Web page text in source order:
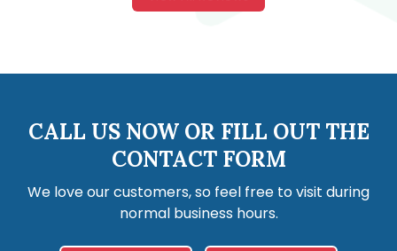
CALL US NOW OR FILL OUT THE
CONTACT FORM
We love our customers, so feel free to visit during
normal business hours.